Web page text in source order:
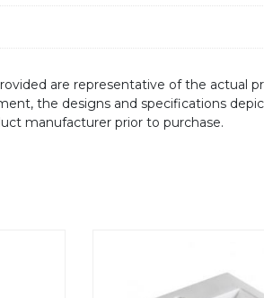
are representative of the actual
the designs and specifications
manufacturer prior to purchase.